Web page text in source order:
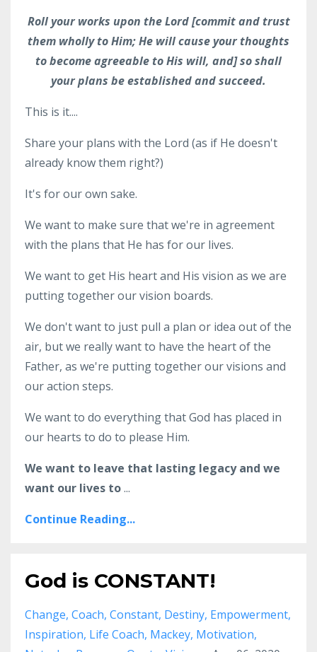
Roll your works upon the Lord [commit and trust
them wholly to Him; He will cause your thoughts
to become agreeable to His will, and] so shall
your plans be established and succeed.
This is it....
Share your plans with the Lord (as if He doesn't
already know them right?)
It's for our own sake.
We want to make sure that we're in agreement
with the plans that He has for our lives.
We want to get His heart and His vision as we are
putting together our vision boards.
We don't want to just pull a plan or idea out of the
air, but we really want to have the heart of the
Father, as we're putting together our visions and
our action steps.
We want to do everything that God has placed in
our hearts to do to please Him.
We want to leave that lasting legacy and we
want our lives to...
Continue Reading...
God is CONSTANT!
Change Coach Constant Destiny Empowerment
Inspiration Life Coach Mackey Motivation